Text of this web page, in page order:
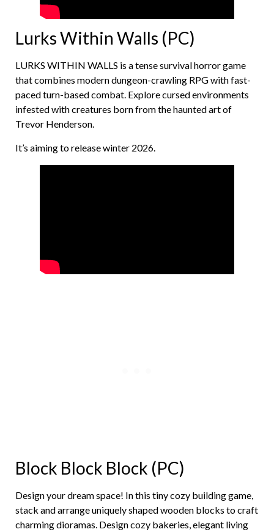
Lurks Within Walls (PC)
LURKS WITHIN WALLS is a tense survival horror game
that combines modern dungeon-crawling RPG with fast-
paced turn-based combat. Explore cursed environments
infested with creatures born from the haunted art of
Trevor Henderson.
It’s aiming to release winter 2026.
Block Block Block (PC)
Design your dream space! In this tiny cozy building game,
stack and arrange uniquely shaped wooden blocks to craft
charming dioramas. Design cozy bakeries, elegant living